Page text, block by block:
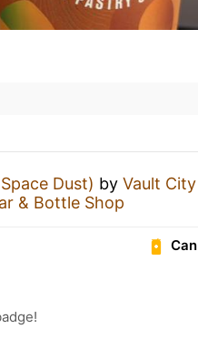
Dust) by Vault City
& Bottle Shop
Can